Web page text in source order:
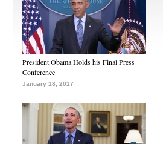
President Obama Holds his Final Press
Conference
January 18, 2017